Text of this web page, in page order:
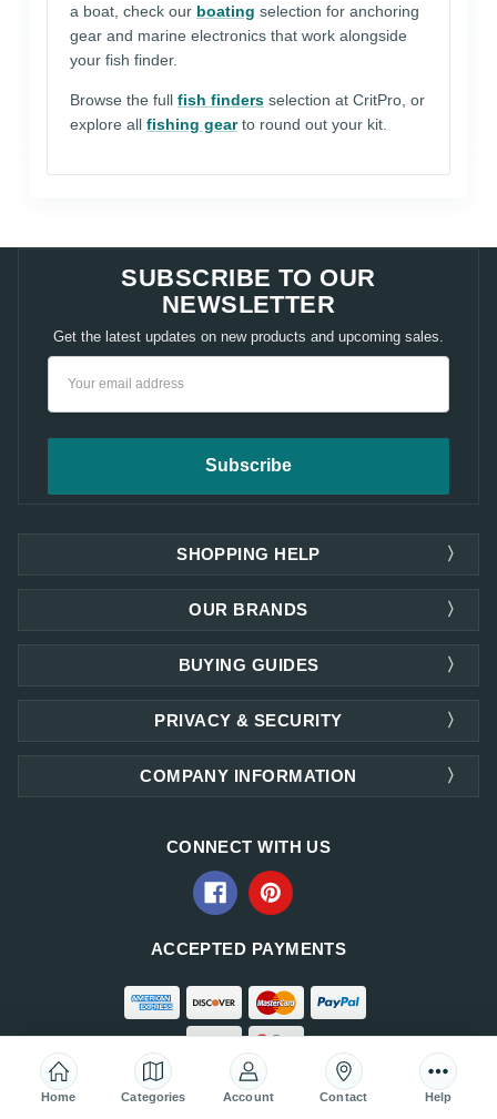
Home Categories Account Contact Help
a boat, check our boating selection for anchoring
gear and marine electronics that work alongside
your fish finder.
Browse the full fish finders selection at CritPro, or
explore all fishing gearto round out your kit.
SUBSCRIBE TO OUR
NEWSLETTER
Get the latest updates on new products and upcoming sales.
SHOPPING HELP
OUR BRANDS
PRIVACY & SECURITY
COMPANY INFORMATION
BUYING GUIDES
CONNECT WITH US
ACCEPTED PAYMENTS